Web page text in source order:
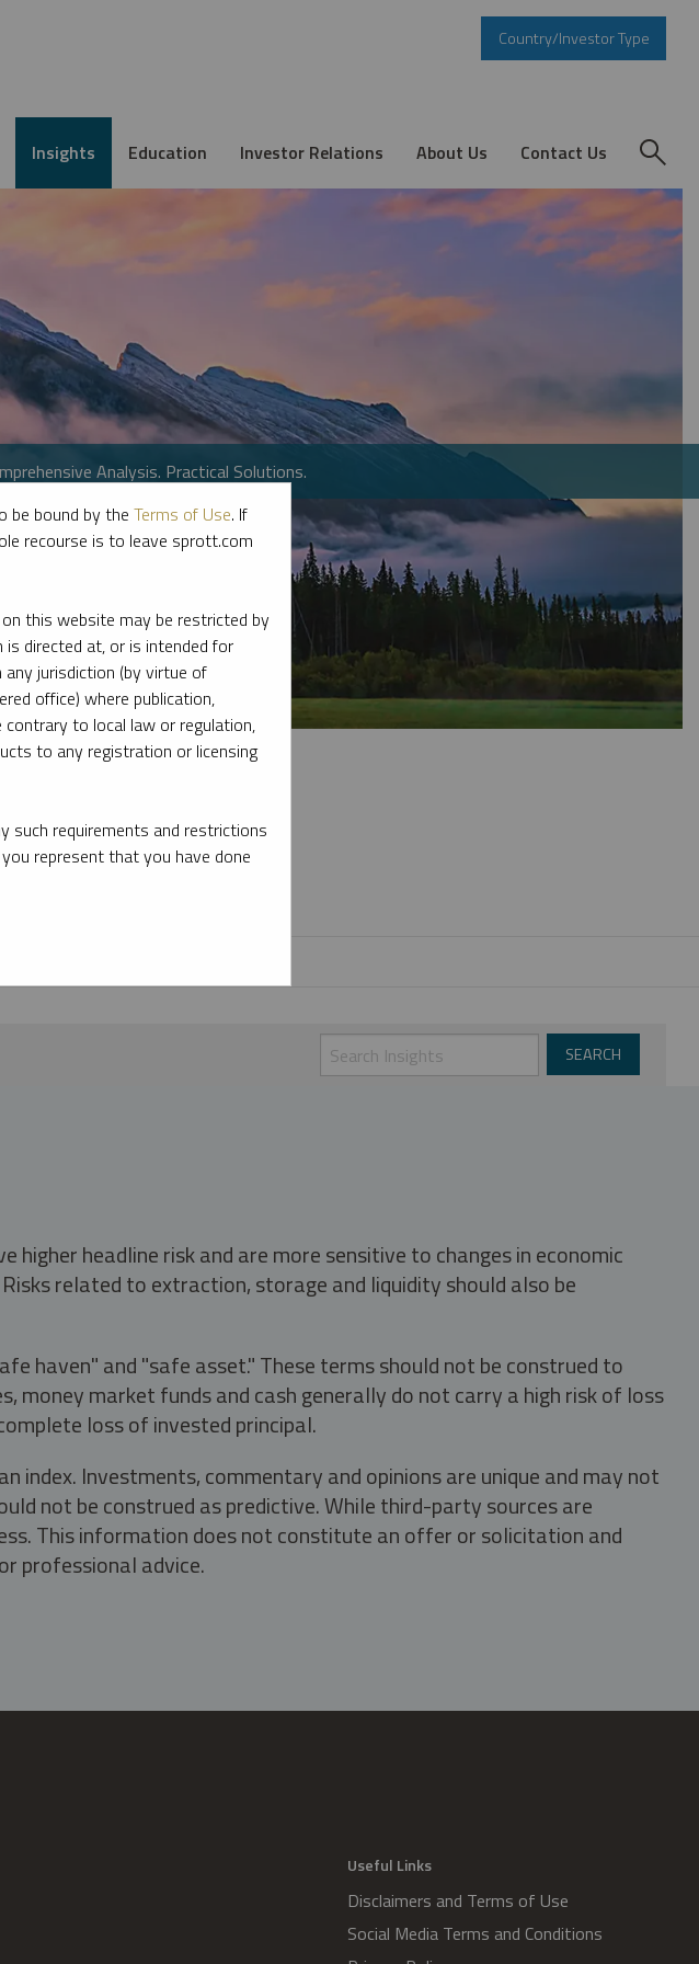
Country/Investor Type
Insights Education Investor Relations About Us Contact Us
Analysis. Practical Solutions.
metals and critical materials.
headline risk and are more sensitive to changes in economic
related to extraction, storage and liquidity should also be
haven" and "safe asset." These terms should not be construed to
money market funds and cash generally do not carry a high risk of loss
loss of invested principal.
Investments, commentary and opinions are unique and may not
not be construed as predictive. While third-party sources are
This information does not constitute an offer or solicitation and
professional advice.
Useful Links
Disclaimers and Terms of Use
Social Media Terms and Conditions
be bound by the Terms of Use. If
recourse is to leave sprott.com
this website may be restricted by
directed at, or is intended for
jurisdiction (by virtue of
office) where publication,
to local law or regulation,
to any registration or licensing
such requirements and restrictions
represent that you have done